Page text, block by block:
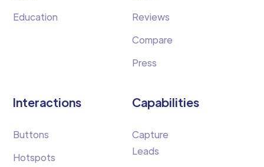
Education
Reviews
Compare
Press
Interactions
Buttons
Hotspots
Capabilities
Capture
Leads